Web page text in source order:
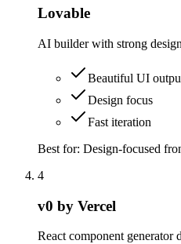
Lovable
AI builder with strong
Beautiful UI
Design focus
Fast iteration
Best for: Design-focused
4
v0 by Vercel
React component generator